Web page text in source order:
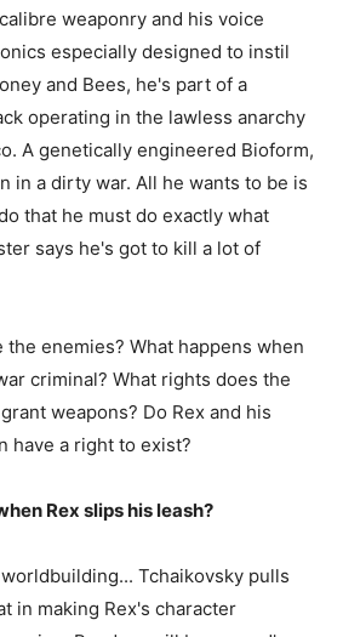
weaponry and his voice
especially designed to instil
and Bees, he's part of a
operating in the lawless anarchy
A genetically engineered Bioform,
in a dirty war. All he wants to be is
that he must do exactly what
says he's got to kill a lot of
the enemies? What happens when
criminal? What rights does the
weapons? Do Rex and his
have a right to exist?
Rex slips his leash?
Tchaikovsky pulls
in making Rex's character